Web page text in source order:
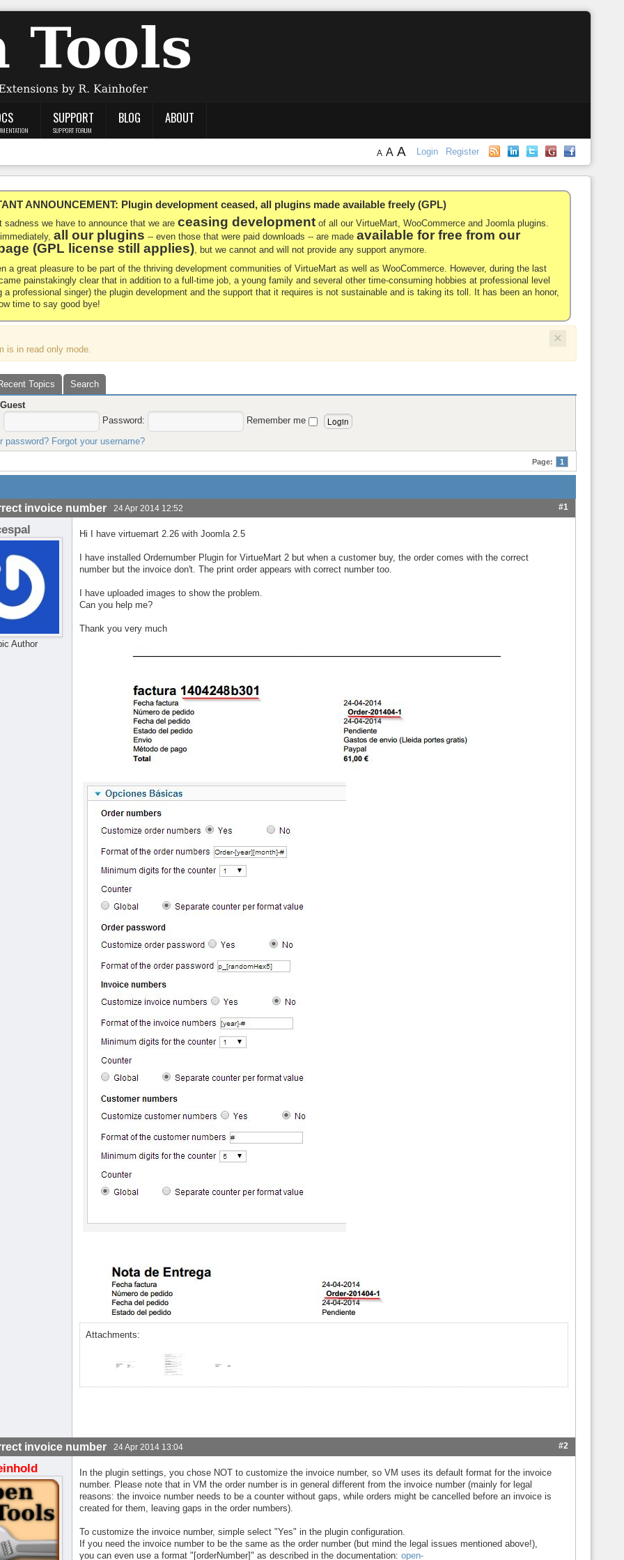
SUPPORT
SUPPORT FORUM
BLOG ABOUT
Login Register
A A A
ANNOUNCEMENT: Plugin development ceased, all plugins made available freely (GPL)
sadness we have to announce that we areceasing development of all our VirtueMart, WooCommerce and Joomla plugins.
all our plugins -- even those that were paid downloads -- are madeavailable for free from our
(GPL license still applies), but we cannot and will not provide any support anymore.
a great pleasure to be part of the thriving development communities of VirtueMart as well as WooCommerce. However, during the last
painstakingly clear that in addition to a full-time job, a young family and several other time-consuming hobbies at professional level
a professional singer) the plugin development and the support that it requires is not sustainable and is taking its toll. It has been an honor,
time to say good bye!
×
is in read only mode.
Topics
Search
Guest
Password:
Remember me
password? Forgot your username?
Page: 1
invoice number 24 Apr 2014 12:52 #1
Author
Hi I have virtuemart 2.26 with Joomla 2.5
I have installed Ordernumber Plugin for VirtueMart 2 but when a customer buy, the order comes with the correct
number but the invoice don't. The print order appears with correct number too.
I have uploaded images to show the problem.
Can you help me?
Thank you very much
Attachments:
invoice number 24 Apr 2014 13:04 #2
In the plugin settings, you chose NOT to customize the invoice number, so VM uses its default format for the invoice
number. Please note that in VM the order number is in general different from the invoice number (mainly for legal
reasons: the invoice number needs to be a counter without gaps, while orders might be cancelled before an invoice is
created for them, leaving gaps in the order numbers).
To customize the invoice number, simple select "Yes" in the plugin configuration.
If you need the invoice number to be the same as the order number (but mind the legal issues mentioned above!),
you can even use a format "[orderNumber]" as described in the documentation:open-